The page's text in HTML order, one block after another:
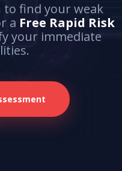
to find your weak
a Free Rapid Risk
your immediate